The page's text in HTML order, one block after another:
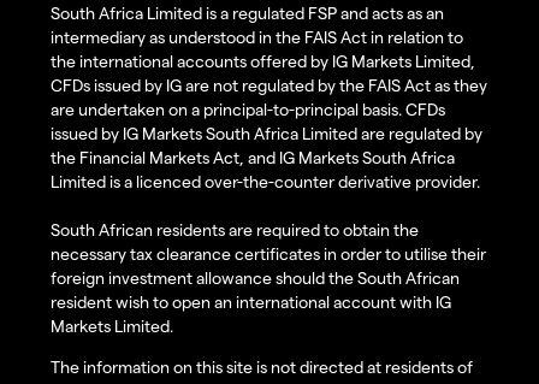
South Africa Limited is a regulated FSP and acts as an
intermediary as understood in the FAIS Act in relation to
the international accounts offered by IG Markets Limited,
CFDs issued by IG are not regulated by the FAIS Act as they
are undertaken on a principal-to-principal basis. CFDs
issued by IG Markets South Africa Limited are regulated by
the Financial Markets Act, and IG Markets South Africa
Limited is a licenced over-the-counter derivative provider.
South African residents are required to obtain the
necessary tax clearance certificates in order to utilise their
foreign investment allowance should the South African
resident wish to open an international account with IG
Markets Limited.
The information on this site is not directed at residents of